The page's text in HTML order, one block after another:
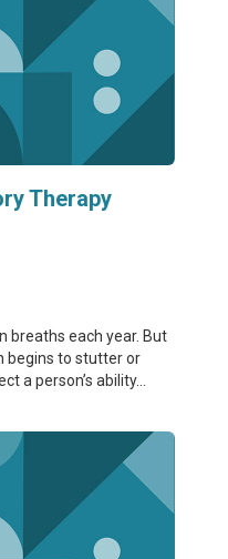
Therapy
breaths each year. But
begins to stutter or
a person’s ability...